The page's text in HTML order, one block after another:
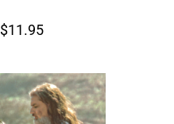
$11.95